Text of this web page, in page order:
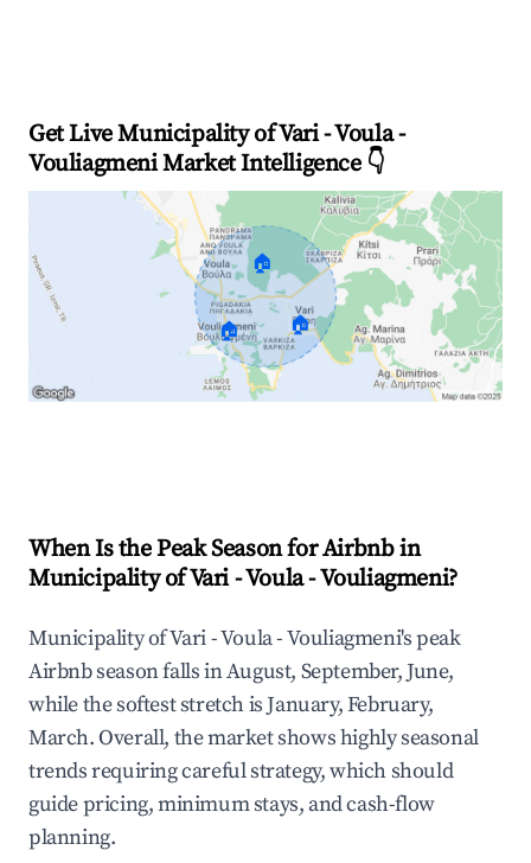
Get Live Municipality of Vari - Voula -
Vouliagmeni Market Intelligence 👇
🏠
🏠 🏠
When Is the Peak Season for Airbnb in
Municipality of Vari - Voula - Vouliagmeni?
Municipality of Vari - Voula - Vouliagmeni's peak
Airbnb season falls in August, September, June,
while the softest stretch is January, February,
March. Overall, the market shows highly seasonal
trends requiring careful strategy, which should
guide pricing, minimum stays, and cash-flow
planning.